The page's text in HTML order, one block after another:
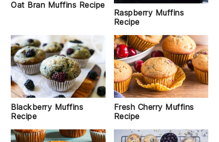
Oat Bran Muffins Recipe
Raspberry Muffins
Recipe
Blackberry Muffins
Recipe
Fresh Cherry Muffins
Recipe